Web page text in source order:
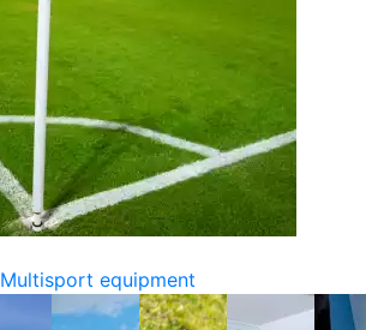
Multisport equipment